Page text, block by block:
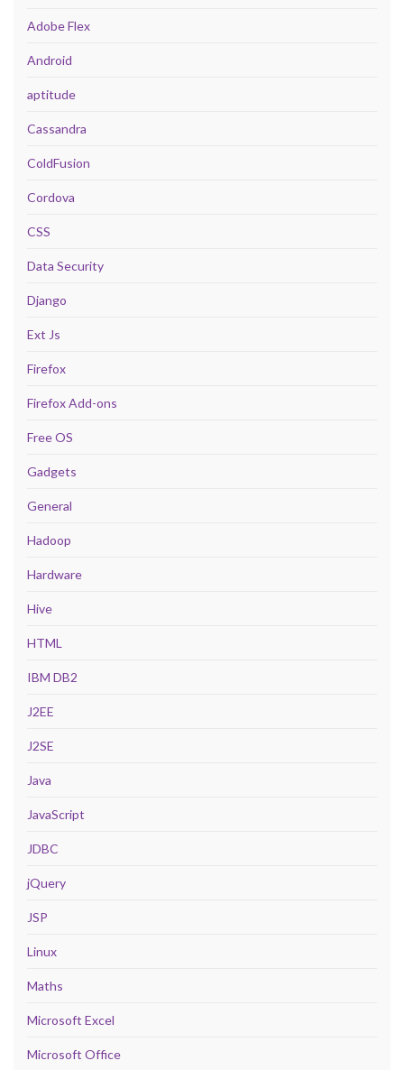
Adobe Flex
Android
aptitude
Cassandra
ColdFusion
Cordova
CSS
Data Security
Django
Ext Js
Firefox
Firefox Add-ons
Free OS
Gadgets
General
Hadoop
Hardware
Hive
HTML
IBM DB2
J2EE
J2SE
Java
JavaScript
JDBC
jQuery
JSP
Linux
Maths
Microsoft Excel
Microsoft Office